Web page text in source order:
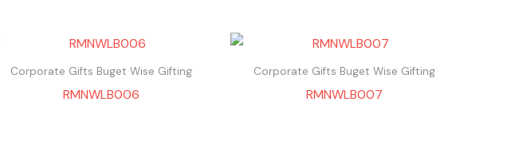
Corporate Gifts Buget Wise Gifting
RMNWLB006
Corporate Gifts Buget Wise Gifting
RMNWLB007